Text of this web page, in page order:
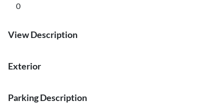
0
View Description
Exterior
Parking Description